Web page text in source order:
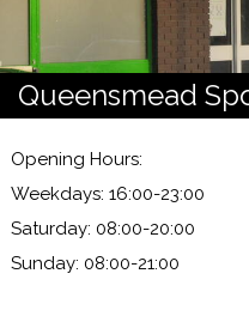
Queensmead
Opening Hours:
Weekdays: 16:00-23:00
Saturday: 08:00-20:00
Sunday: 08:00-21:00